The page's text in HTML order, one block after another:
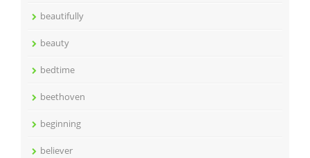
beautifully
beauty
bedtime
beethoven
beginning
believer